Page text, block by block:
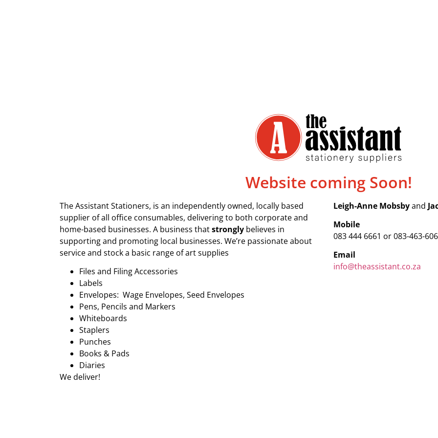
Website coming Soon!
The Assistant Stationers, is an independently owned, locally based
supplier of all office consumables, delivering to both corporate and
home-based businesses. A business thatstrongly believes in
supporting and promoting local businesses. We’re passionate about
service and stock a basic range of art supplies
Files and Filing Accessories
Labels
Envelopes: Wage Envelopes, Seed Envelopes
Pens, Pencils and Markers
Whiteboards
Staplers
Punches
Books & Pads
Diaries
We deliver!
Leigh-Anne Mobsbyand
Mobile
083 444 6661 or 083-463-
Email
info@theassistant.co.za